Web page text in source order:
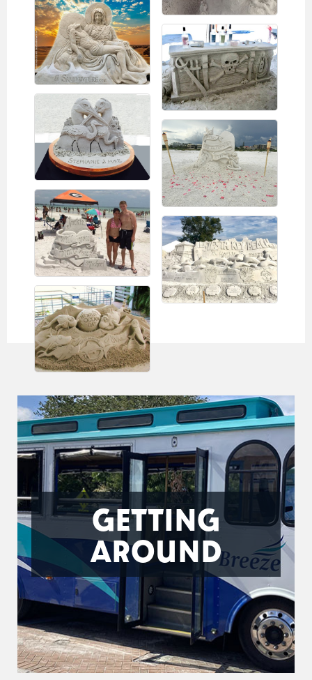
GETTING
AROUND